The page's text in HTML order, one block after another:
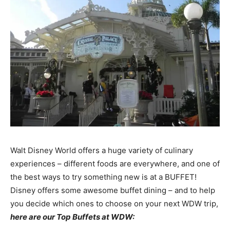
Walt Disney World offers a huge variety of culinary
experiences – different foods are everywhere, and one of
the best ways to try something new is at a BUFFET!
Disney offers some awesome buffet dining – and to help
you decide which ones to choose on your next WDW trip,
here are our Top Buffets at WDW: